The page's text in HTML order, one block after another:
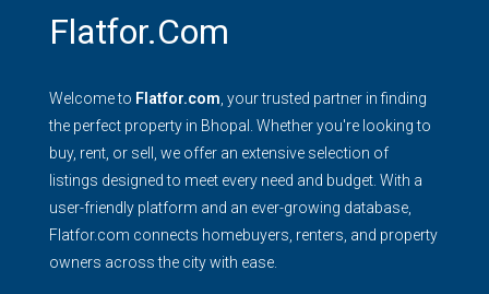
Flatfor.com
Welcome to Flatfor.com , your trusted partner in finding
the perfect property in Bhopal. Whether you're looking to
buy, rent, or sell, we offer an extensive selection of
listings designed to meet every need and budget. With a
user-friendly platform and an ever-growing database,
Flatfor.com connects homebuyers, renters, and property
owners across the city with ease.